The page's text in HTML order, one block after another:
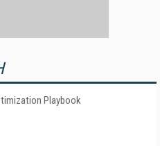
Playbook